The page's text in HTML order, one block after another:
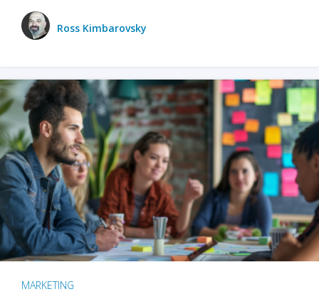
Ross Kimbarovsky
MARKETING